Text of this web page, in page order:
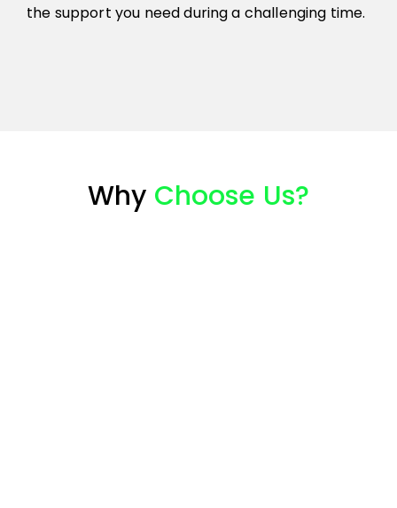
the support you need during a challenging time.
Why Choose Us?